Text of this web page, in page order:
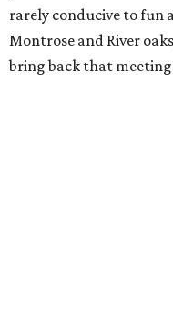
rarely conducive to fun
Montrose and River
bring back that